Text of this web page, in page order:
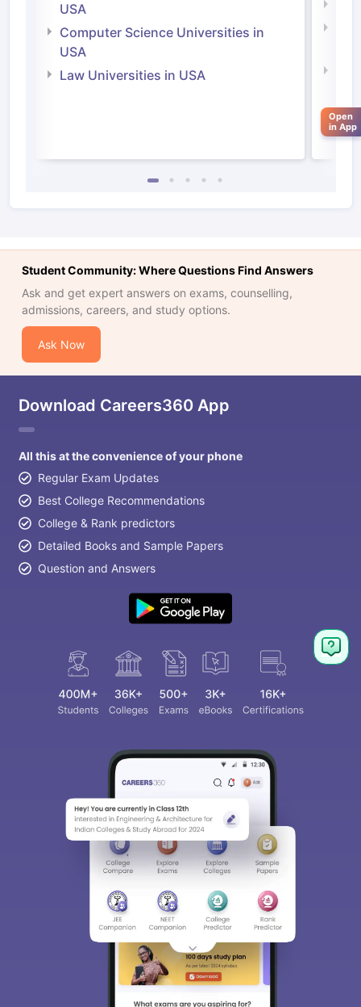
TipsGRE Exam Guide
Reading (Sets 1-12)
USA
Computer Science Universities in
USA
Law Universities in USA
Student Community: Where Questions Find Answers
Ask and get expert answers on exams, counselling,
admissions, careers, and study options.
Ask Now
Download Careers360 App
All this at the convenience of your phone
Regular Exam Updates
Best College Recommendations
College & Rank predictors
Detailed Books and Sample Papers
Question and Answers
Open
in App